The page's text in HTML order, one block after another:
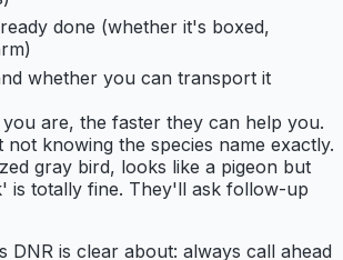
done (whether it's boxed,
whether you can transport it
are, the faster they can help you.
knowing the species name exactly.
gray bird, looks like a pigeon but
is totally fine. They'll ask follow-up
DNR is clear about: always call ahead